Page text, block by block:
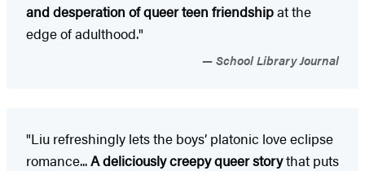
and desperation of queer teen friendshipat the
edge of adulthood."
School Library Journal
"Liu refreshingly lets the boys’ platonic love eclipse
romance...A deliciously creepy queer storythat puts